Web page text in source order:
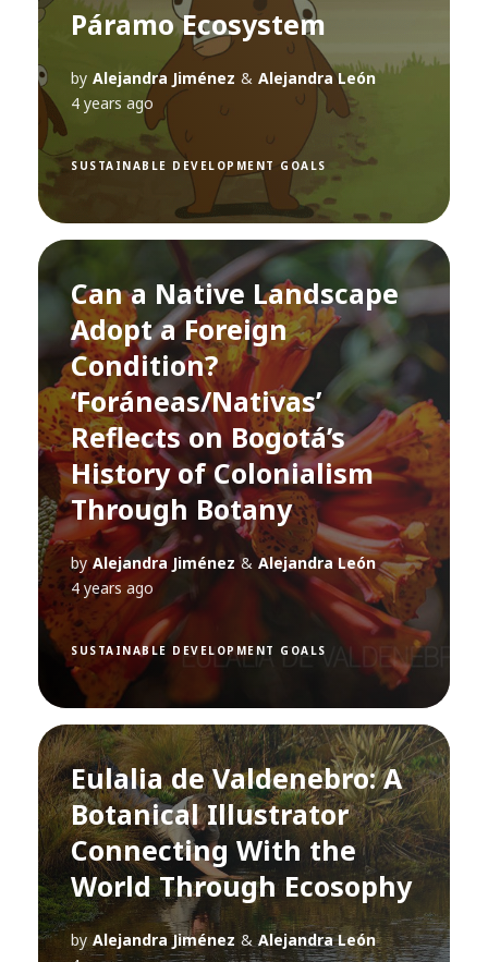
Páramo Ecosystem
by Alejandra Jiménez & Alejandra León
4 years ago
SUSTAINABLE DEVELOPMENT GOALS
Can a Native Landscape
Adopt a Foreign
Condition?
‘Foráneas/Nativas’
Reflects on Bogotá’s
History of Colonialism
Through Botany
by Alejandra Jiménez & Alejandra León
4 years ago
SUSTAINABLE DEVELOPMENT GOALS
Eulalia de Valdenebro: A
Botanical Illustrator
Connecting With the
World Through Ecosophy
by Alejandra Jiménez & Alejandra León